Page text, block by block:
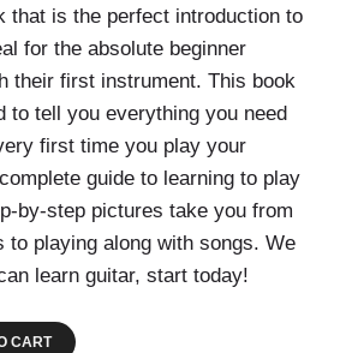
that is the perfect introduction to
for the absolute beginner
their first instrument. This book
to tell you everything you need
first time you play your
guide to learning to play
by-step pictures take you from
playing along with songs. We
learn guitar, start today!
CART